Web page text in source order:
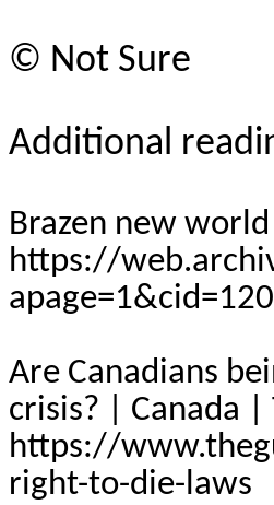
© Not Sure
Additional
Brazen new
https://
Are Canadians
crisis? | Canada |
https://
right-to-die-laws